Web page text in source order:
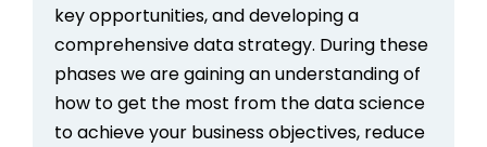
key opportunities, and developing a
comprehensive data strategy. During these
phases we are gaining an understanding of
how to get the most from the data science
to achieve your business objectives, reduce